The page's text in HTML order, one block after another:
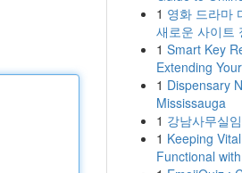
1 영화 드라마
새로운 사이트
1 Smart Key
Extending
1 Dispensary
Mississauga
1 강남사무실
1 Keeping
Functional